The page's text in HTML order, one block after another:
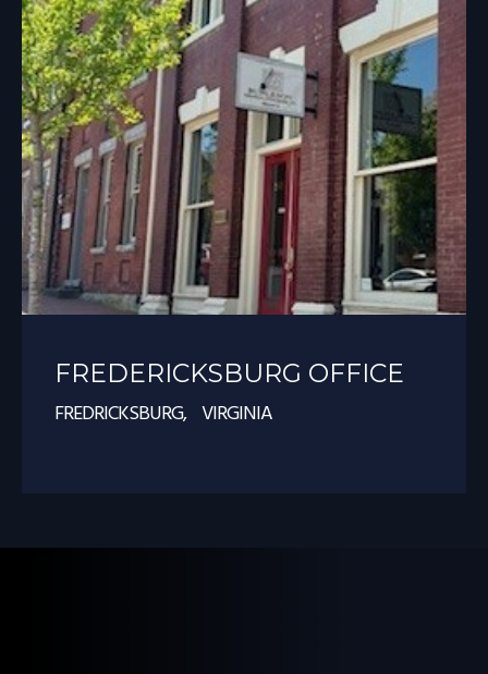
FREDERICKSBURG OFFICE
FREDRICKSBURG, VIRGINIA